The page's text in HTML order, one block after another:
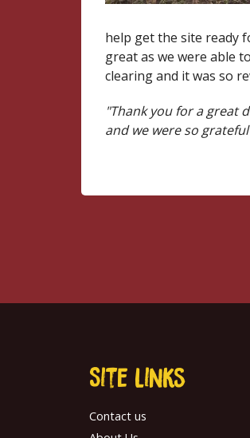
help get the site ready
great as we were able
clearing and it was so
"Thank you for a great
and we were so
Site links
Contact us